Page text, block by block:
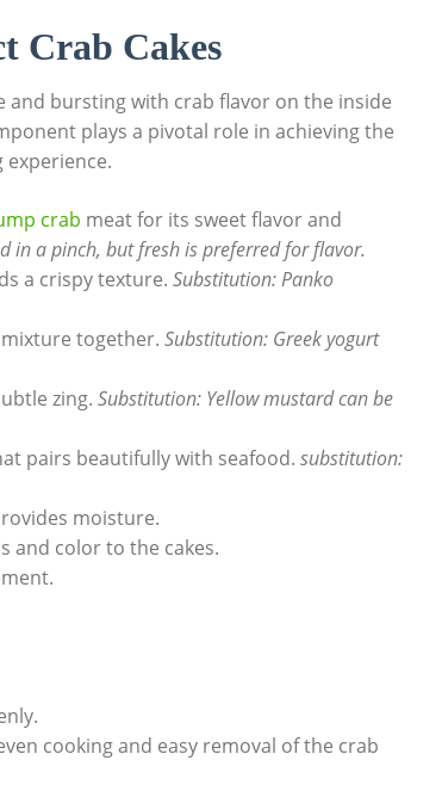
Crab Cakes
and bursting with crab flavor on the inside
plays a pivotal role in achieving the
crab meat for its sweet flavor and
in a pinch, but fresh is preferred for flavor.
a crispy texture. Substitution: Panko
together. Substitution: Greek yogurt
zing. Substitution: Yellow mustard can be
pairs beautifully with seafood. substitution:
moisture.
and color to the cakes.
cooking and easy removal of the crab